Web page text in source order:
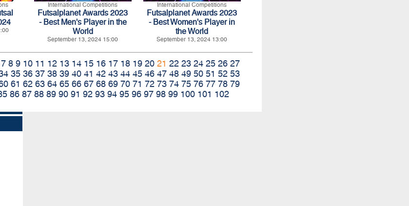
International Competitions
Futsalplanet Awards 2023
- Best Men's Player in the
World
September 13, 2024 15:00
International Competitions
Futsalplanet Awards 2023
- Best Women's Player in
the World
September 13, 2024 13:00
7 8 9 10 11 12 13 14 15 16 17 18 19 20 21 22 23 24 25 26 27
35 36 37 38 39 40 41 42 43 44 45 46 47 48 49 50 51 52 53
61 62 63 64 65 66 67 68 69 70 71 72 73 74 75 76 77 78 79
86 87 88 89 90 91 92 93 94 95 96 97 98 99 100 101 102